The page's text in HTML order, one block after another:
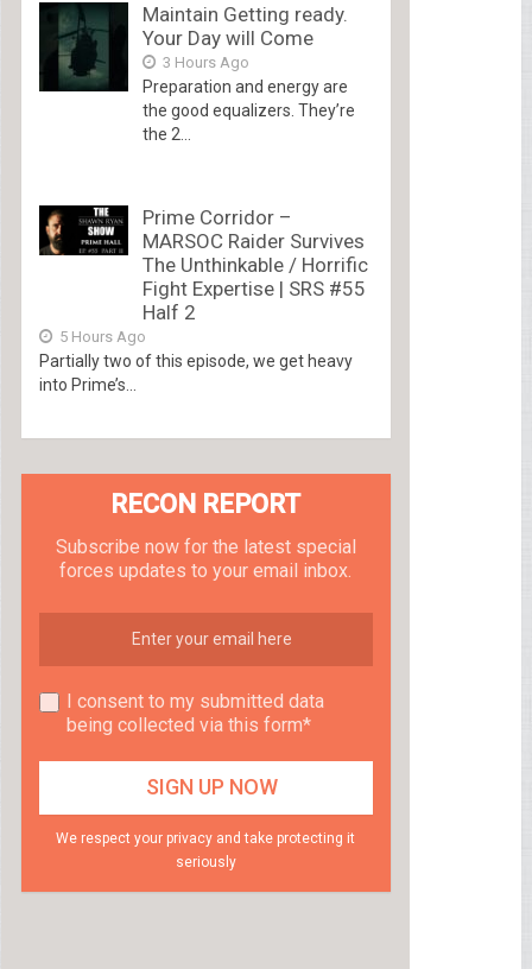
Maintain Getting ready.
Your Day will Come
3 Hours Ago
Preparation and energy are
the good equalizers. They’re
the 2...
Prime Corridor –
MARSOC Raider Survives
The Unthinkable / Horrific
Fight Expertise | SRS #55
Half 2
5 Hours Ago
Partially two of this episode, we get heavy
into Prime’s...
RECON REPORT
Subscribe now for the latest special
forces updates to your email inbox.
I consent to my submitted data
being collected via this form*
We respect your privacy and take protecting it
seriously